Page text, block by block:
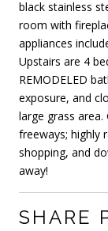
black stainless
room with
appliances
Upstairs are 4
REMODELED
exposure, and
large grass
freeways; highly
shopping, and
away!
SHARE